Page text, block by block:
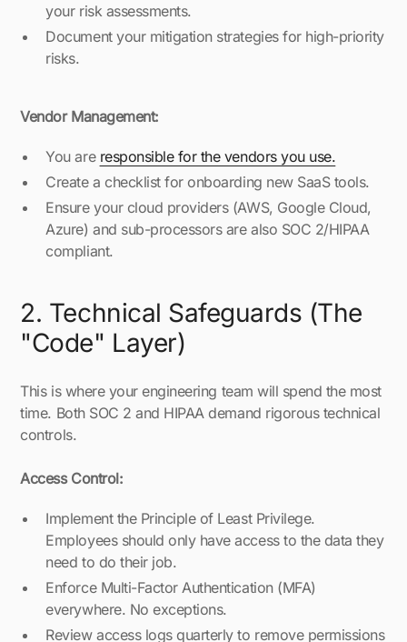
your risk assessments.
Document your mitigation strategies for high-priority
risks.
Vendor Management:
You are responsible for the vendors you use.
Create a checklist for onboarding new SaaS tools.
Ensure your cloud providers (AWS, Google Cloud,
Azure) and sub-processors are also SOC 2/HIPAA
compliant.
2. Technical Safeguards (The
"Code" Layer)
This is where your engineering team will spend the most
time. Both SOC 2 and HIPAA demand rigorous technical
controls.
Access Control:
Implement the Principle of Least Privilege.
Employees should only have access to the data they
need to do their job.
Enforce Multi-Factor Authentication (MFA)
everywhere. No exceptions.
Review access logs quarterly to remove permissions